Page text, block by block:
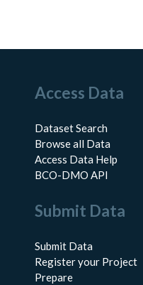
Access Data
Dataset Search
Browse all Data
Access Data Help
BCO-DMO API
Submit Data
Submit Data
Register your Project
Prepare